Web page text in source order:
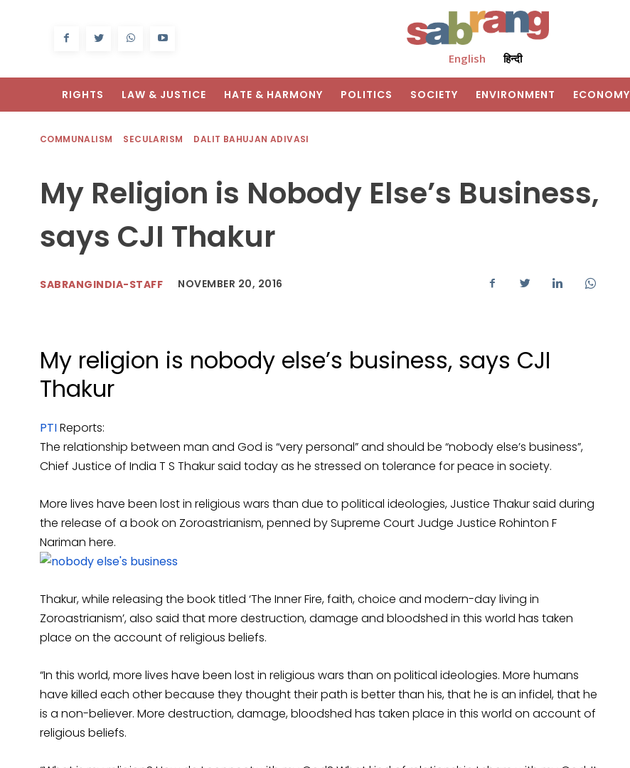
English हिन्दी
RIGHTS LAW & JUSTICE HATE & HARMONY POLITICS SOCIETY ENVIRONMENT ECONOMY
COMMUNALISM SECULARISM DALIT BAHUJAN ADIVASI
My Religion is Nobody Else’s Business,
says CJI Thakur
SABRANGINDIA-STAFF NOVEMBER 20, 2016
My religion is nobody else’s business, says CJI
Thakur
PTIReports:
The relationship between man and God is “very personal” and should be “nobody else’s business”,
Chief Justice of India T S Thakur said today as he stressed on tolerance for peace in society.
More lives have been lost in religious wars than due to political ideologies, Justice Thakur said during
the release of a book on Zoroastrianism, penned by Supreme Court Judge Justice Rohinton F
Nariman here.
Thakur, while releasing the book titled ‘The Inner Fire, faith, choice and modern-day living in
Zoroastrianism’, also said that more destruction, damage and bloodshed in this world has taken
place on the account of religious beliefs.
“In this world, more lives have been lost in religious wars than on political ideologies. More humans
have killed each other because they thought their path is better than his, that he is an infidel, that he
is a non-believer. More destruction, damage, bloodshed has taken place in this world on account of
religious beliefs.